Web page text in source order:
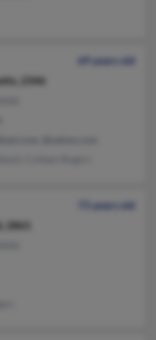
69 years old
2346
73 years old
2861